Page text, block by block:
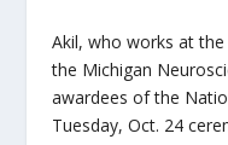
Akil, who works at
the Michigan
awardees of the
Tuesday, Oct. 24